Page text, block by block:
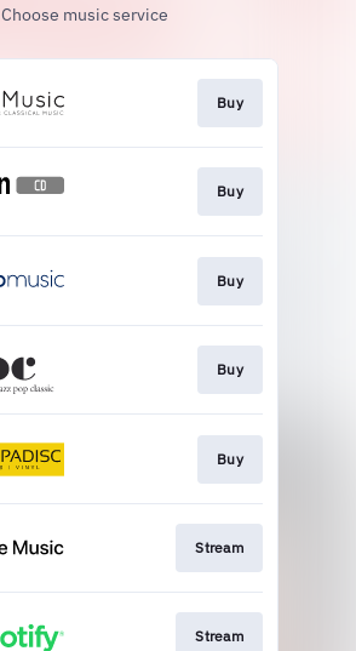
Choose music service
Buy
Buy
Buy
Buy
Buy
Stream
Stream